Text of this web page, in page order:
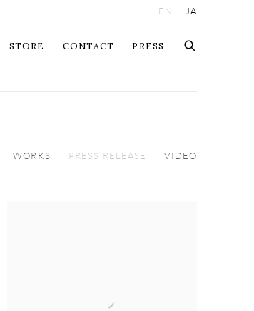
STORE CONTACT PRESS
EN JA
WORKS PRESS RELEASE VIDEO